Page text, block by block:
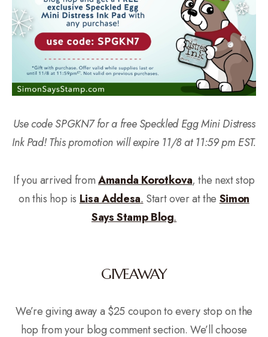
Use code SPGKN7 for a free Speckled Egg Mini Distress
Ink Pad! This promotion will expire 11/8 at 11:59 pm EST.
If you arrived fromAmanda Korotkova, the next stop
on this hop is Lisa Addesa. Start over at the Simon
Says Stamp Blog.
GIVEAWAY
We’re giving away a $25 coupon to every stop on the
hop from your blog comment section. We’ll choose